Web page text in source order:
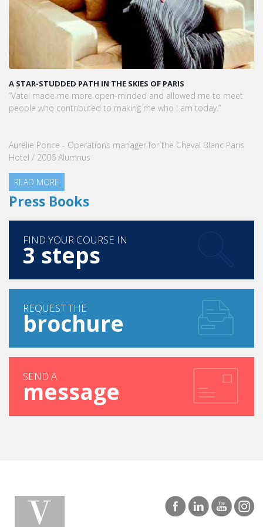
A STAR-STUDDED PATH IN THE SKIES OF PARIS
“Vatel made me more open-minded and allowed me to meet
people who contributed to making me who I am today.”
Aurélie Ponce - Operations manager for the Cheval Blanc Paris
Hotel / 2006 Alumnus
READ MORE
Press Books
FIND YOUR COURSE IN
3 steps
REQUEST THE
brochure
SEND A
message